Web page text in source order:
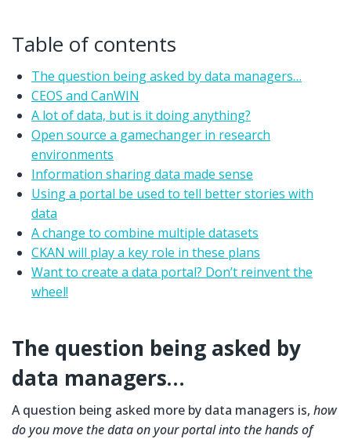
Table of contents
The question being asked by data managers…
CEOS and CanWIN
A lot of data, but is it doing anything?
Open source a gamechanger in research
environments
Information sharing data made sense
Using a portal be used to tell better stories with
data
A change to combine multiple datasets
CKAN will play a key role in these plans
Want to create a data portal? Don’t reinvent the
wheel!
The question being asked by
data managers…
A question being asked more by data managers is, how
do you move the data on your portal into the hands of